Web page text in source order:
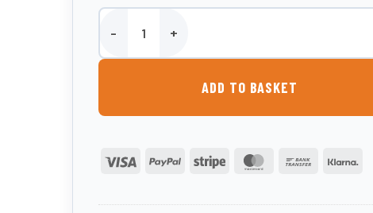
Harlequin 650 Litre Waste Oil Tank quantity
ADD TO BASKET
Visa PayPal Stripe MasterCardBank